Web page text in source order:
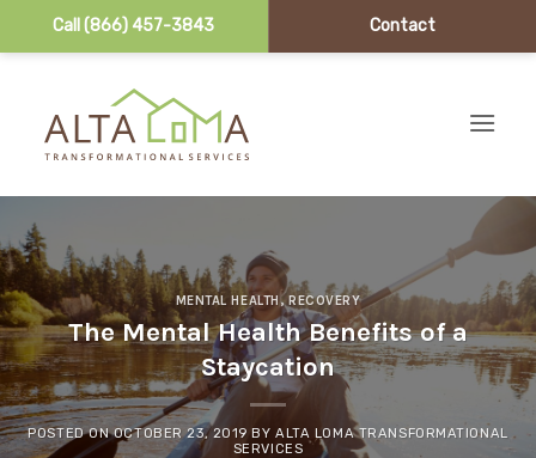
Call (866) 457-3843 Contact
MENTAL HEALTH , RECOVERY
The Mental Health Benefits of a
Staycation
POSTED ONOCTOBER 23, 2019 BYALTA LOMA TRANSFORMATIONAL
SERVICES